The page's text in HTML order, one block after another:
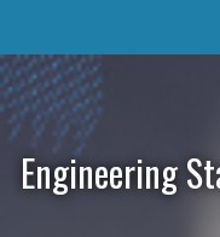
Engineering